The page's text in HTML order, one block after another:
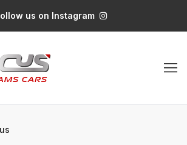
us on Instagram